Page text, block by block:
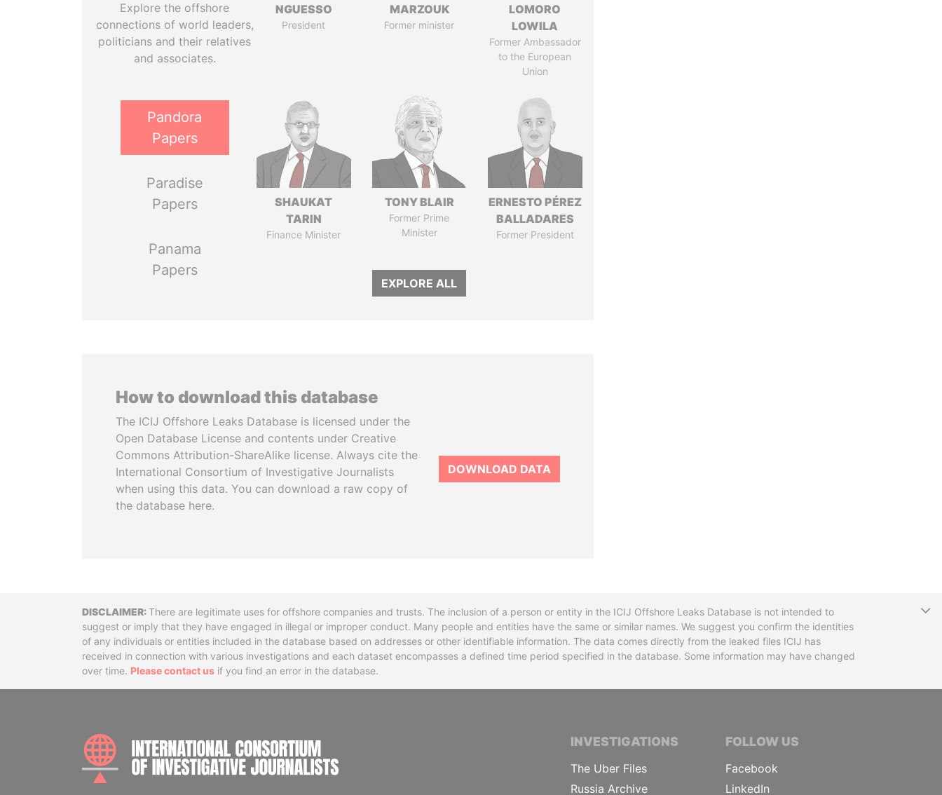
Explore the offshore
connections of world leaders,
politicians and their relatives
and associates.
Pandora
Papers
Paradise
Papers
Panama
Papers
NGUESSO
President
MARZOUK
Former minister
LOMORO
LOWILA
Former Ambassador
to the European
Union
SHAUKAT
TARIN
Finance Minister
TONY BLAIR
Former Prime
Minister
ERNESTO PÉREZ
BALLADARES
Former President
EXPLORE ALL
How to download this database
The ICIJ Offshore Leaks Database is licensed under the
Open Database License and contents under Creative
Commons Attribution-ShareAlike license. Always cite the
International Consortium of Investigative Journalists
when using this data. You can download a raw copy of
the database here.
DOWNLOAD DATA
DisclaimerThere are legitimate uses for offshore companies and trusts. The inclusion of a person or entity in the ICIJ Offshore Leaks Database is not intended to
suggest or imply that they have engaged in illegal or improper conduct. Many people and entities have the same or similar names. We suggest you confirm the identities
of any individuals or entities included in the database based on addresses or other identifiable information. The data comes directly from the leaked files ICIJ has
received in connection with various investigations and each dataset encompasses a defined time period specified in the database. Some information may have changed
over time. Please contact us if you find an error in the database.
INTERNATIONAL CONSORTIUM OF INVESTIGATIVE JOURNALISTS
INVESTIGATIONS
The Uber Files
Russia Archive
FOLLOW US
Facebook
LinkedIn